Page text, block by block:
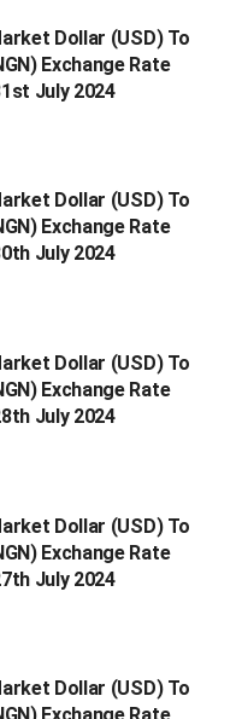
Dollar (USD) To
Exchange Rate
July 2024
Dollar (USD) To
Exchange Rate
July 2024
Dollar (USD) To
Exchange Rate
July 2024
Dollar (USD) To
Exchange Rate
July 2024
Dollar (USD) To